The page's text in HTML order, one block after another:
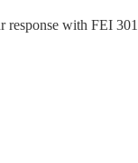
response with FEI